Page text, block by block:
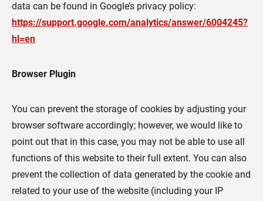
data can be found in Google’s privacy policy:
https://support.google.com/analytics/answer/6004245?
hl=en
Browser Plugin
You can prevent the storage of cookies by adjusting your
browser software accordingly; however, we would like to
point out that in this case, you may not be able to use all
functions of this website to their full extent. You can also
prevent the collection of data generated by the cookie and
related to your use of the website (including your IP